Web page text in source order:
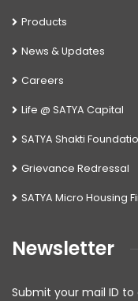
Products
News & Updates
Careers
Life @ SATYA Capital
SATYA Shakti
Grievance Redressal
SATYA Micro Housing
Newsletter
Submit your mail ID